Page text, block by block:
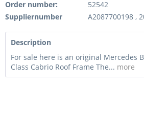
Order number:
52542
Suppliernumber
A2087700198 ,
Description
For sale here is an original Mercedes
Class Cabrio Roof Frame The... more